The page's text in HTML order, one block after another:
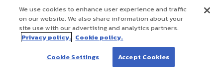
We use cookies to enhance user experience and traffic
on our website. We also share information about your
site use with our advertising and analytics partners.
Privacy policy. Cookie policy.
Cookie Settings Accept Cookies